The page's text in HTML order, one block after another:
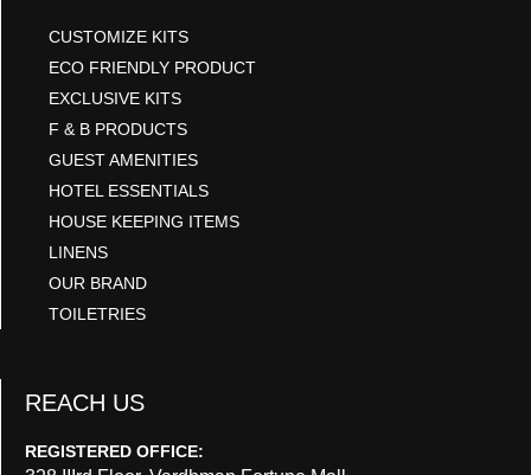
CUSTOMIZE KITS
ECO FRIENDLY PRODUCT
EXCLUSIVE KITS
F & B PRODUCTS
GUEST AMENITIES
HOTEL ESSENTIALS
HOUSE KEEPING ITEMS
LINENS
OUR BRAND
TOILETRIES
REACH US
REGISTERED OFFICE: